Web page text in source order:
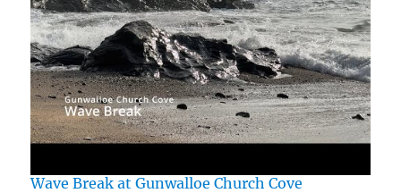
Wave Break at Gunwalloe Church Cove